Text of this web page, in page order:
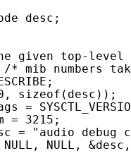
desc;
given top-level
* mib numbers
sizeof(desc));
=
= 3215;
= "audio debug
NULL,